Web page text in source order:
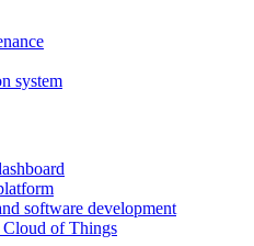
system
software development
Cloud of Things